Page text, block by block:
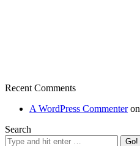
Recent Comments
A WordPress Commenteron
Search
Search: